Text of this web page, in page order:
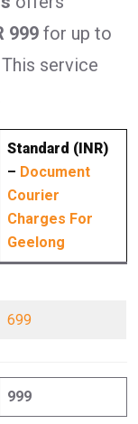
999 for up to
This service
Standard (INR)
– Document
Courier
Charges For
Geelong
699
999